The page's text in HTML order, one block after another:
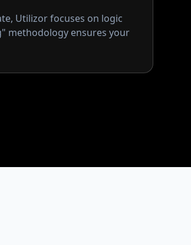
Utilizor focuses on logic
methodology ensures your